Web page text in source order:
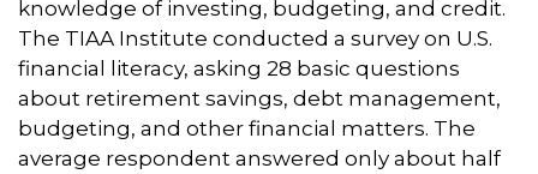
knowledge of investing, budgeting, and credit.
The TIAA Institute conducted a survey on U.S.
financial literacy, asking 28 basic questions
about retirement savings, debt management,
budgeting, and other financial matters. The
average respondent answered only about half